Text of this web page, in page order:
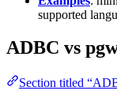
supported
ADBC vs
Section titled